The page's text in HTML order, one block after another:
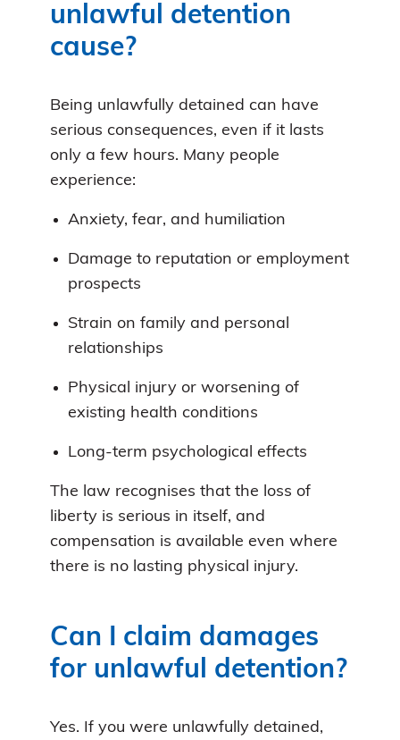
unlawful detention
cause?
Being unlawfully detained can have
serious consequences, even if it lasts
only a few hours. Many people
experience:
Anxiety, fear, and humiliation
Damage to reputation or employment
prospects
Strain on family and personal
relationships
Physical injury or worsening of
existing health conditions
Long-term psychological effects
The law recognises that the loss of
liberty is serious in itself, and
compensation is available even where
there is no lasting physical injury.
Can I claim damages
for unlawful detention?
Yes. If you were unlawfully detained,